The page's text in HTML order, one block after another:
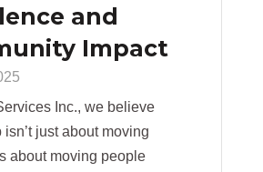
and
Impact
Inc., we believe
isn’t just about moving
about moving people